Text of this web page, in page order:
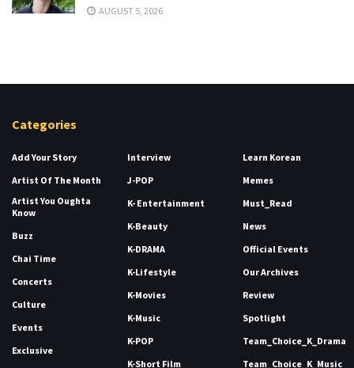
AUGUST 5, 2026
Categories
Add Your Story
Artist Of The Month
Artist You Oughta
Know
Buzz
Chai Time
Concerts
Culture
Events
Exclusive
Interview
J-POP
K- Entertainment
K-Beauty
K-DRAMA
K-Lifestyle
K-Movies
K-Music
K-POP
K-Short Film
Learn Korean
Memes
Must_Read
News
Official Events
Our Archives
Review
Spotlight
Team_Choice_K_Drama
Team_Choice_K_Music